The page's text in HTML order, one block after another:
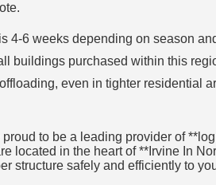
4-6 weeks depending on season
buildings purchased within this
even in tighter residential
to be a leading provider of
located in the heart of **Irvine In
structure safely and efficiently to